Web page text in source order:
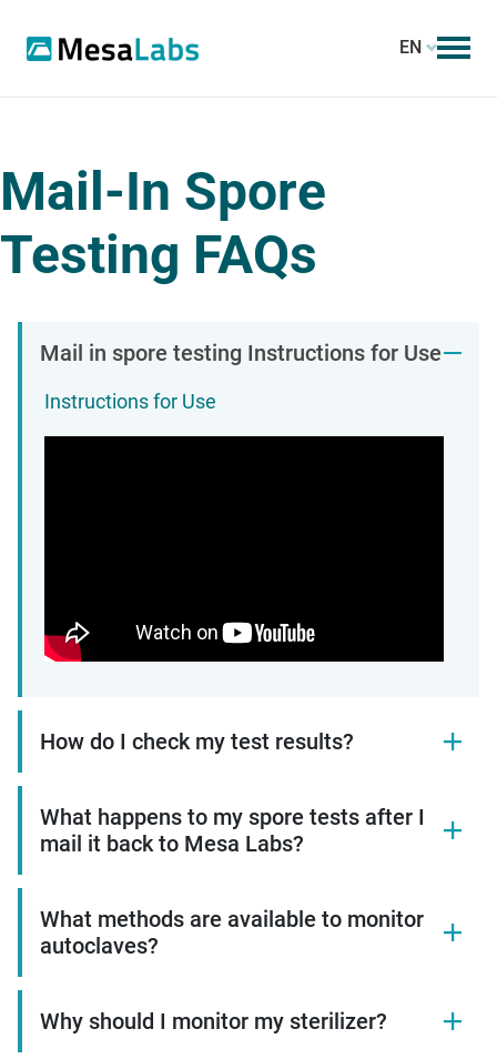
EN
Mail-In Spore
Testing FAQs
Mail in spore testing Instructions for Use
Instructions for Use
How do I check my test results?
What happens to my spore tests after I
mail it back to Mesa Labs?
What methods are available to monitor
autoclaves?
Why should I monitor my sterilizer?